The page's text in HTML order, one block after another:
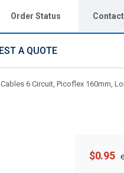
Order Status
A QUOTE
6 Circuit, Picoflex 160mm,
$0.95